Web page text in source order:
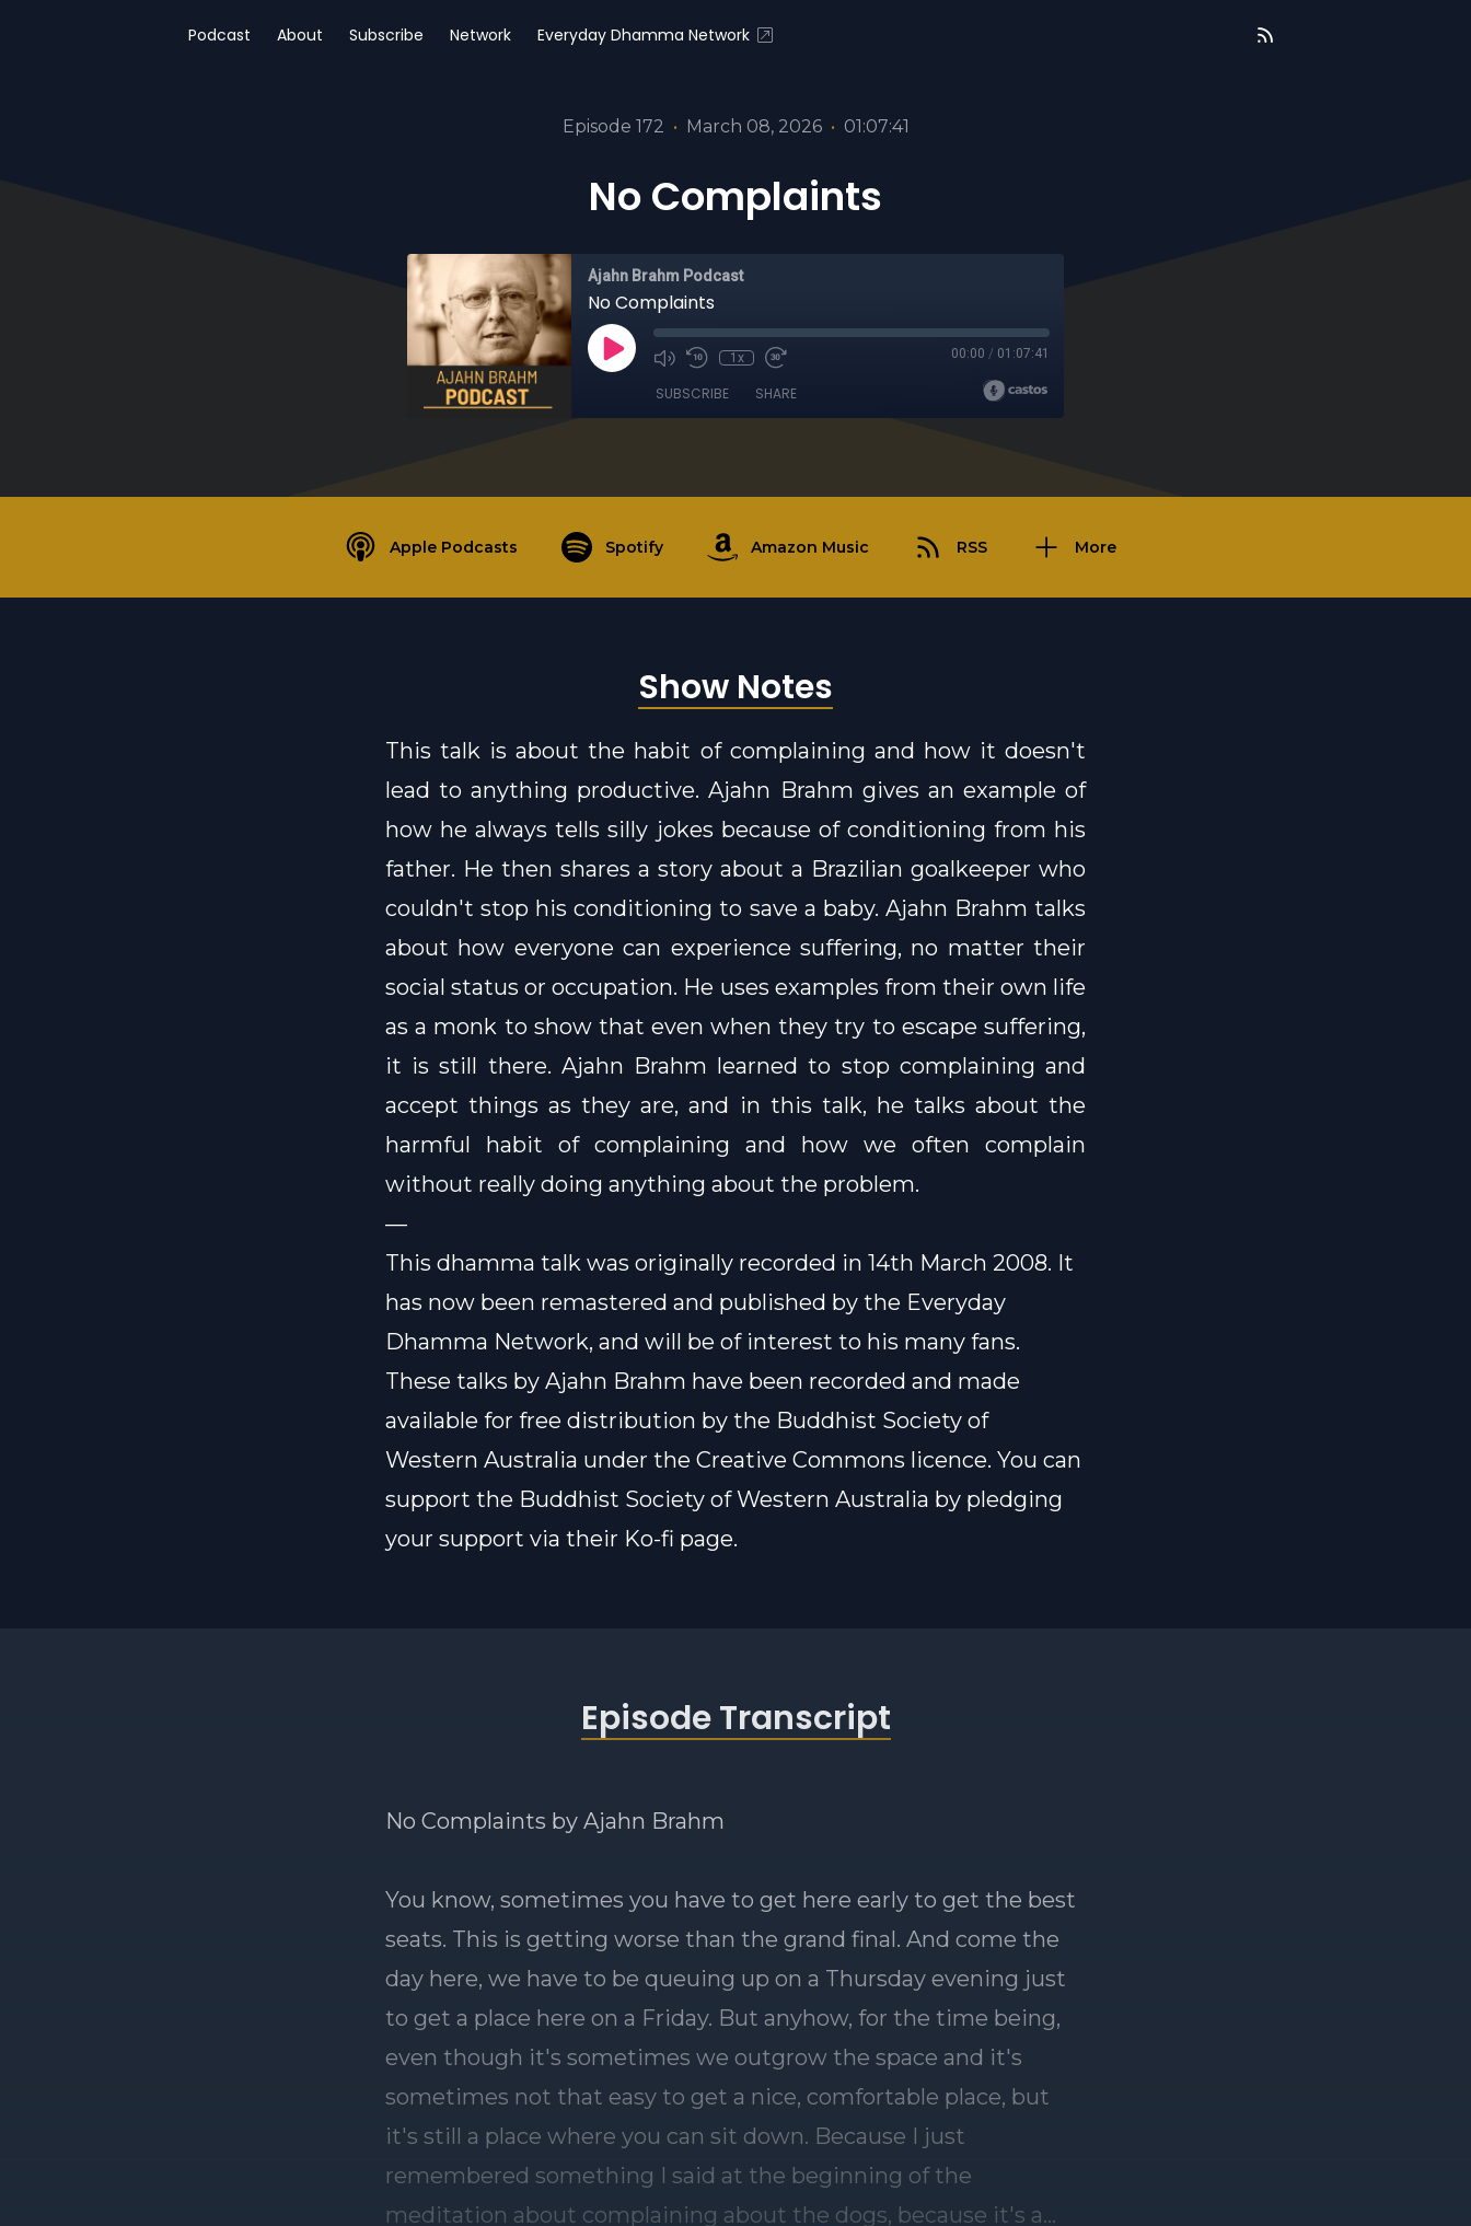
Podcast About Subscribe Network Everyday Dhamma Network
Episode 172 • March 08, 2026 • 01:07:41
No Complaints
Ajahn Brahm Podcast
No Complaints
1x 00:00 / 01:07:41
SUBSCRIBE SHARE
Apple Podcasts Spotify Amazon Music RSS More
Show Notes
This talk is about the habit of complaining and how it doesn't
lead to anything productive. Ajahn Brahm gives an example of
how he always tells silly jokes because of conditioning from his
father. He then shares a story about a Brazilian goalkeeper who
couldn't stop his conditioning to save a baby. Ajahn Brahm talks
about how everyone can experience suffering, no matter their
social status or occupation. He uses examples from their own life
as a monk to show that even when they try to escape suffering,
it is still there. Ajahn Brahm learned to stop complaining and
accept things as they are, and in this talk, he talks about the
harmful habit of complaining and how we often complain
without really doing anything about the problem.
—
This dhamma talk was originally recorded in 14th March 2008. It
has now been remastered and published by the Everyday
Dhamma Network, and will be of interest to his many fans.
These talks by Ajahn Brahm have been recorded and made
available for free distribution by the Buddhist Society of
Western Australia under the Creative Commons licence. You can
support the Buddhist Society of Western Australia by pledging
your support via their Ko-fi page.
Episode Transcript